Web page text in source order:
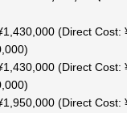
(Direct Cost:
(Direct Cost:
(Direct Cost: